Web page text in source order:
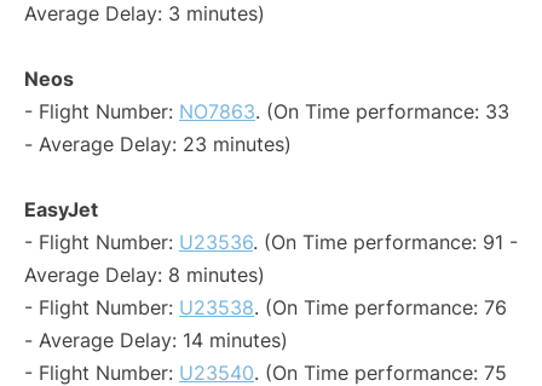
Average Delay: 3 minutes)
Neos
- Flight Number: NO7863. (On Time performance: 33
- Average Delay: 23 minutes)
EasyJet
- Flight Number: U23536. (On Time performance: 91 -
Average Delay: 8 minutes)
- Flight Number: U23538. (On Time performance: 76
- Average Delay: 14 minutes)
- Flight Number: U23540. (On Time performance: 75